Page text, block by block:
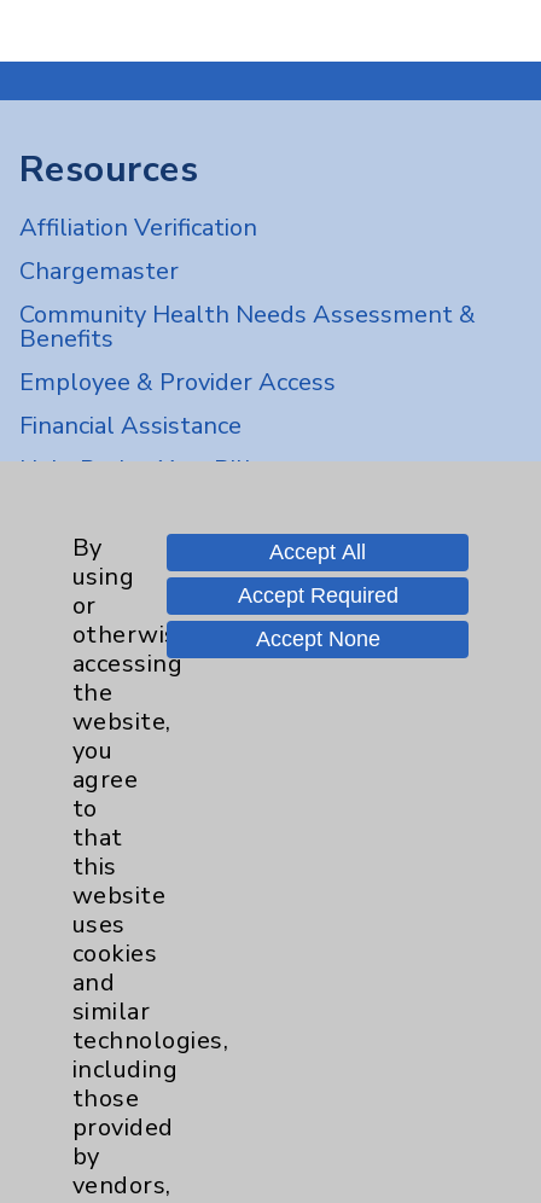
Resources
Affiliation Verification
Chargemaster
Community Health Needs Assessment &
Benefits
Employee & Provider Access
Financial Assistance
Help Paying Your Bill
Physician Payments Sunshine Act
Price Transparency
Key Contacts
Main Phone 760-340-3911
Patient Relations 760-674-3648
PatientRelations@EisenhowerHealth.org
Eisenhower Phonebook
By
using
or
otherwise
accessing
the
website,
you
agree
to
that
this
website
uses
cookies
and
similar
technologies,
including
those
provided
by
vendors,
Accept All
Accept Required
Accept None